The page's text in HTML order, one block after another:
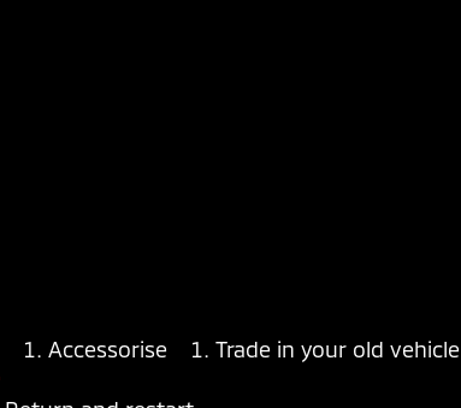
Accessorise Trade in your old vehicle